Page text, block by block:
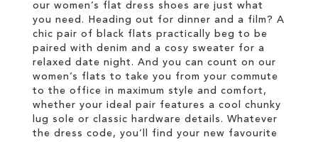
our women’s flat dress shoes are just what
you need. Heading out for dinner and a film? A
chic pair of black flats practically beg to be
paired with denim and a cosy sweater for a
relaxed date night. And you can count on our
women’s flats to take you from your commute
to the office in maximum style and comfort,
whether your ideal pair features a cool chunky
lug sole or classic hardware details. Whatever
the dress code, you’ll find your new favourite